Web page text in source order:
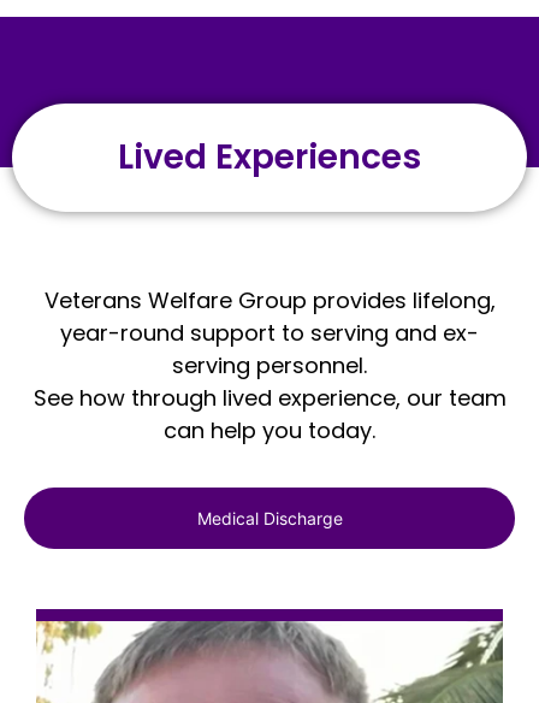
Lived Experiences
Veterans Welfare Group provides lifelong,
year-round support to serving and ex-
serving personnel.
See how through lived experience, our team
can help you today.
Medical Discharge